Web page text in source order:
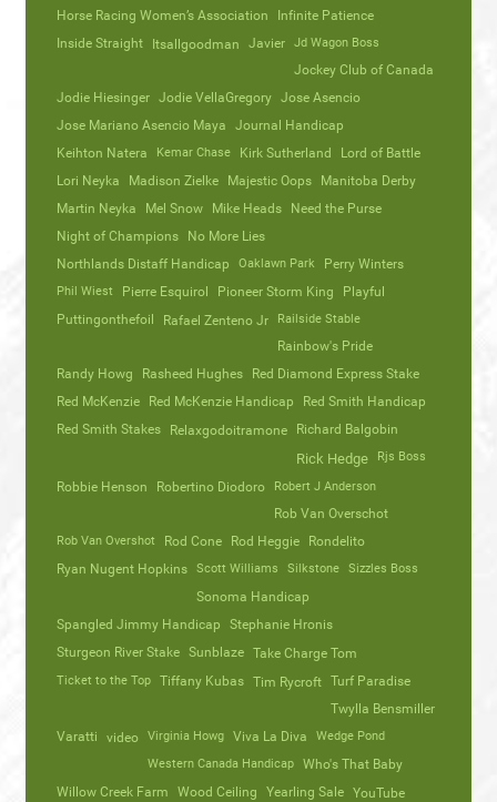
Horse Racing Women’s Association
Infinite Patience
Inside Straight
Itsallgoodman Javier Jd Wagon Boss
Jockey Club of Canada
Jodie Hiesinger Jodie VellaGregory Jose Asencio
Jose Mariano Asencio Maya
Journal Handicap
Keihton Natera
Kemar Chase Kirk Sutherland
Lord of Battle
Lori Neyka
Madison Zielke Majestic Oops
Manitoba Derby
Martin Neyka
Mel Snow Mike Heads
Need the Purse
Night of Champions
No More Lies
Northlands Distaff Handicap
Oaklawn Park Perry Winters
Phil Wiest Pierre Esquirol Pioneer Storm King
Playful
Puttingonthefoil
Rafael Zenteno Jr Railside Stable
Rainbow's Pride
Randy Howg
Rasheed Hughes
Red Diamond Express Stake
Red McKenzie
Red McKenzie Handicap
Red Smith Handicap
Red Smith Stakes
Relaxgodoitramone Richard Balgobin
Rick Hedge Rjs Boss
Robbie Henson Robertino Diodoro Robert J Anderson
Rob Van Overschot
Rob Van Overshot Rod Cone Rod Heggie
Rondelito
Ryan Nugent Hopkins
Scott Williams Silkstone Sizzles Boss
Sonoma Handicap
Spangled Jimmy Handicap
Stephanie Hronis
Sturgeon River Stake Sunblaze Take Charge Tom
Ticket to the Top Tiffany Kubas Tim Rycroft Turf Paradise
Twylla Bensmiller
Varatti
video Virginia Howg Viva La Diva
Wedge Pond
Western Canada Handicap
Who's That Baby
Willow Creek Farm
Wood Ceiling Yearling Sale YouTube